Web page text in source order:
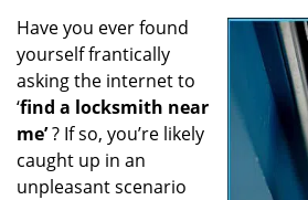
Have you ever found
yourself frantically
asking the internet to
‘find a locksmith near
me’? If so, you’re likely
caught up in an
unpleasant scenario